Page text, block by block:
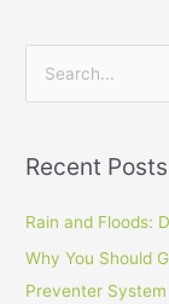
rRecent Posts
Rain and Floods:
Why You Should
Preventer System